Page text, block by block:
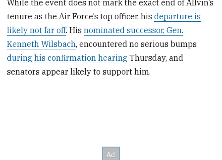
While the event does not mark the exact end of Allvin’s
tenure as the Air Force’s top officer, hisdeparture is
likely not far off. Hisnominated successor, Gen.
Kenneth Wilsbach, encountered no serious bumps
during his confirmation hearing Thursday, and
senators appear likely to support him.